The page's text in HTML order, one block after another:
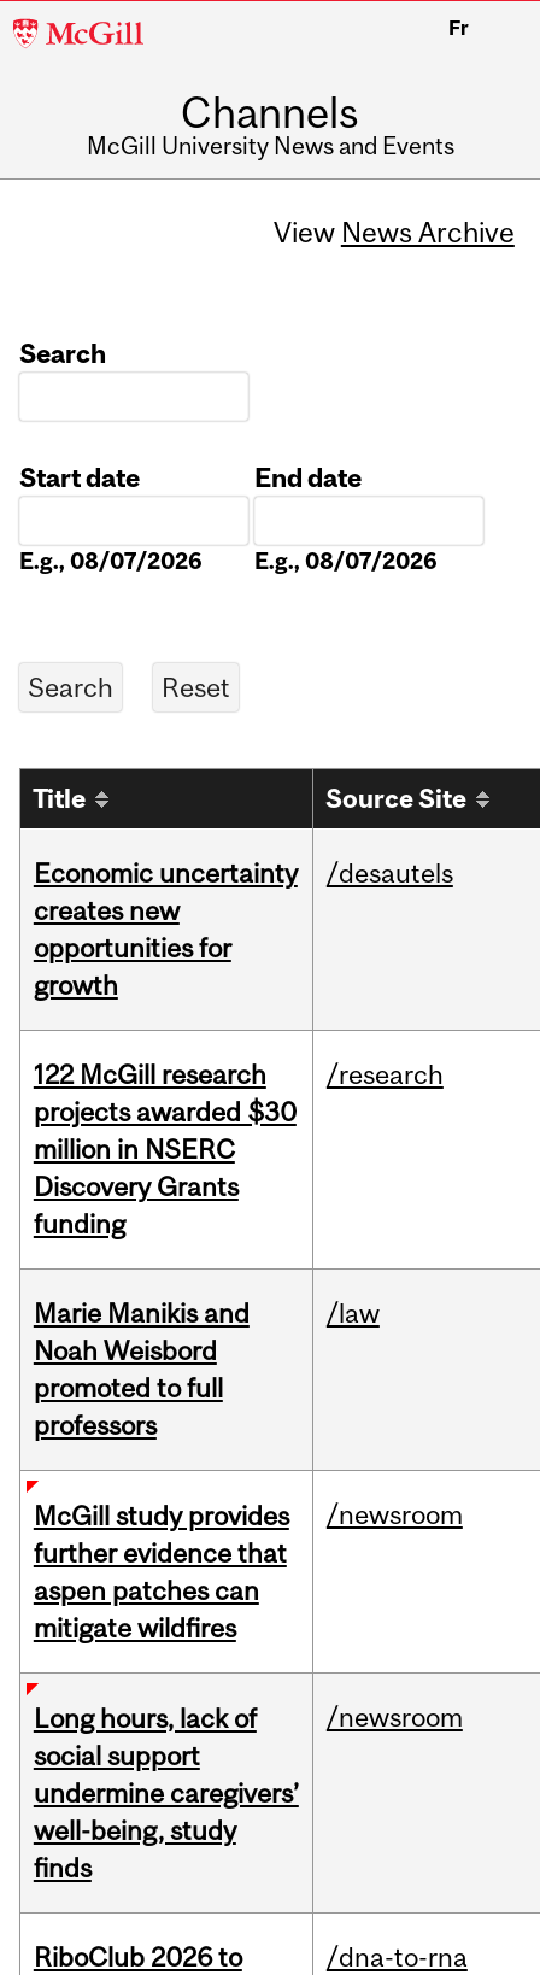
McGill
Fr
Channels
McGill University News and Events
View News Archive
Search
Start date
E.g., 08/07/2026
End date
E.g., 08/07/2026
Title Source Site
Economic uncertainty
creates new
opportunities for
growth
/desautels
122 McGill research
projects awarded $30
million in NSERC
Discovery Grants
funding
/research
Marie Manikis and
Noah Weisbord
promoted to full
professors
/law
McGill study provides
further evidence that
aspen patches can
mitigate wildfires
/newsroom
Long hours, lack of
social support
undermine caregivers’
well-being, study
finds
/newsroom
RiboClub 2026 to
/dna-to-rna